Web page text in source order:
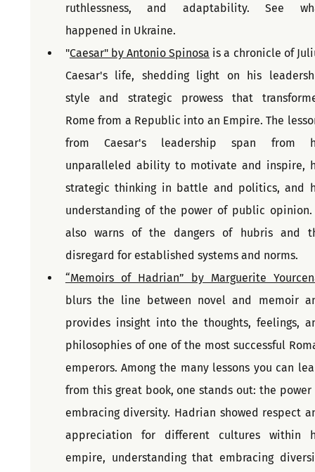
ruthlessness, and adaptability. See
happened in Ukraine.
"Caesar" by Antonio Spinosa is a chronicle of
Caesar's life, shedding light on his
style and strategic prowess that
Rome from a Republic into an Empire. The
from Caesar's leadership span from
unparalleled ability to motivate and inspire,
strategic thinking in battle and politics, and
understanding of the power of public
also warns of the dangers of hubris and
disregard for established systems and norms.
“Memoirs of Hadrian” by Marguerite
blurs the line between novel and memoir
provides insight into the thoughts, feelings,
philosophies of one of the most successful
emperors. Among the many lessons you can
from this great book, one stands out: the power
embracing diversity. Hadrian showed respect
appreciation for different cultures within
empire, understanding that embracing